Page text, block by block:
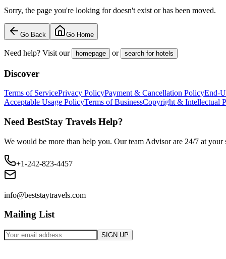
Sorry, the page you're looking for doesn't exist or has been moved.
Go Back Go Home
Need help? Visit our homepage or search for hotels
Discover
Terms of ServicePrivacy PolicyPayment & Cancellation PolicyEnd-
Acceptable Usage PolicyTerms of BusinessCopyright & Intellectual
Need BestStay Travels Help?
We would be more than help you. Our team Advisor are 24/7 at your
+1-242-823-4457
info@beststaytravels.com
Mailing List
SIGN UP